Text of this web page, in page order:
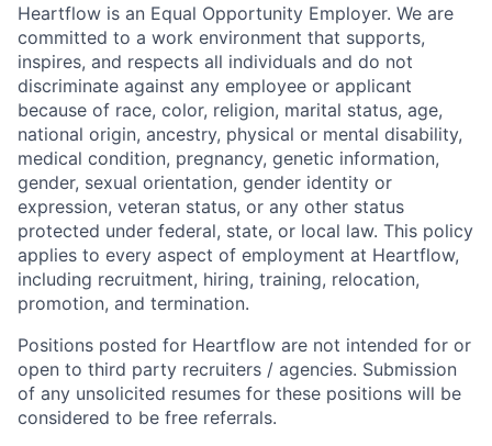
Heartflow is an Equal Opportunity Employer. We are
committed to a work environment that supports,
inspires, and respects all individuals and do not
discriminate against any employee or applicant
because of race, color, religion, marital status, age,
national origin, ancestry, physical or mental disability,
medical condition, pregnancy, genetic information,
gender, sexual orientation, gender identity or
expression, veteran status, or any other status
protected under federal, state, or local law. This policy
applies to every aspect of employment at Heartflow,
including recruitment, hiring, training, relocation,
promotion, and termination.
Positions posted for Heartflow are not intended for or
open to third party recruiters / agencies. Submission
of any unsolicited resumes for these positions will be
considered to be free referrals.